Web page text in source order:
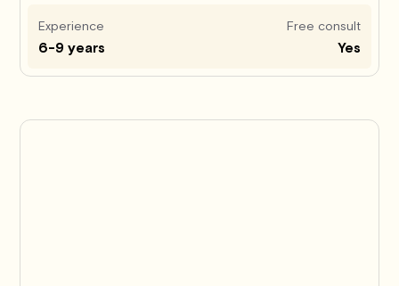
Experience
6-9 years
Free consult
Yes